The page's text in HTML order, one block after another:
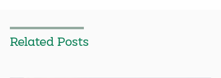
Related Posts